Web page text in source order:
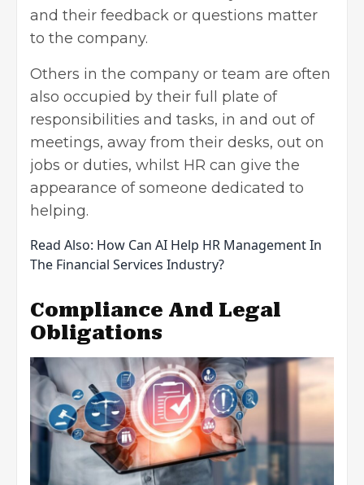
and their feedback or questions matter
to the company.
Others in the company or team are often
also occupied by their full plate of
responsibilities and tasks, in and out of
meetings, away from their desks, out on
jobs or duties, whilst HR can give the
appearance of someone dedicated to
helping.
Read Also: How Can AI Help HR Management In
The Financial Services Industry?
Compliance And Legal
Obligations